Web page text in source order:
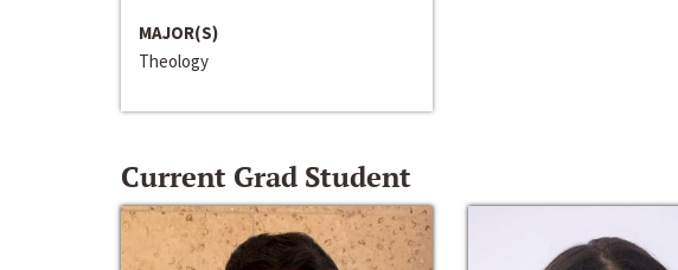
MAJOR(S)
Theology
Current Grad Student